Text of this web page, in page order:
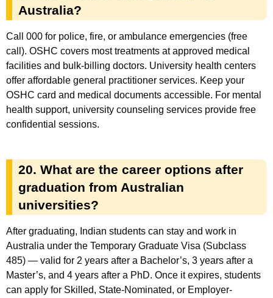
Australia?
Call 000 for police, fire, or ambulance emergencies (free
call). OSHC covers most treatments at approved medical
facilities and bulk-billing doctors. University health centers
offer affordable general practitioner services. Keep your
OSHC card and medical documents accessible. For mental
health support, university counseling services provide free
confidential sessions.
20. What are the career options after
graduation from Australian
universities?
After graduating, Indian students can stay and work in
Australia under the Temporary Graduate Visa (Subclass
485) — valid for 2 years after a Bachelor’s, 3 years after a
Master’s, and 4 years after a PhD. Once it expires, students
can apply for Skilled, State-Nominated, or Employer-